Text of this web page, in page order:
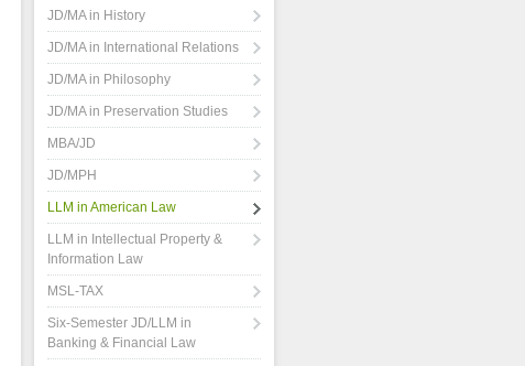
JD/MA in History
JD/MA in International Relations
JD/MA in Philosophy
JD/MA in Preservation Studies
MBA/JD
JD/MPH
LLM in American Law
LLM in Intellectual Property &
Information Law
MSL-TAX
Six-Semester JD/LLM in
Banking & Financial Law